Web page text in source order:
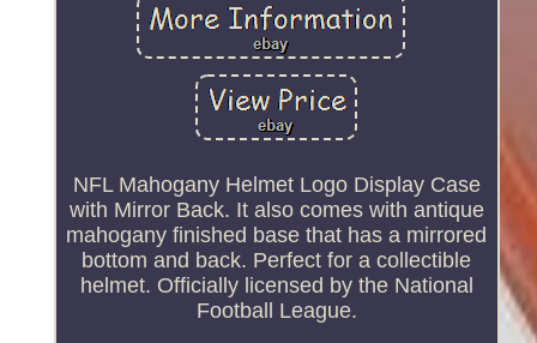
NFL Mahogany Helmet Logo Display Case
with Mirror Back. It also comes with antique
mahogany finished base that has a mirrored
bottom and back. Perfect for a collectible
helmet. Officially licensed by the National
Football League.